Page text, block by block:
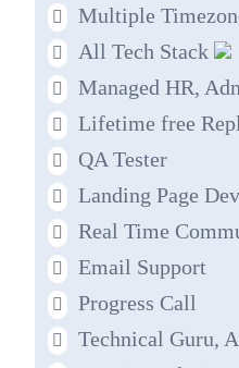
Multiple
All Tech Stack
Managed HR,
Lifetime free
QA Tester
Landing Page
Real Time
Email Support
Progress Call
Technical Guru,